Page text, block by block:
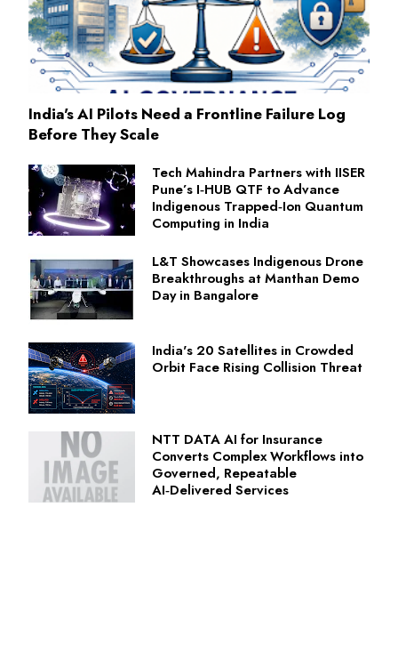
India's AI Pilots Need a Frontline Failure Log
Before They Scale
Tech Mahindra Partners with IISER
Pune’s I‑HUB QTF to Advance
Indigenous Trapped‑Ion Quantum
Computing in India
L&T Showcases Indigenous Drone
Breakthroughs at Manthan Demo
Day in Bangalore
India's 20 Satellites in Crowded
Orbit Face Rising Collision Threat
NTT DATA AI for Insurance
Converts Complex Workflows into
Governed, Repeatable
AI‑Delivered Services